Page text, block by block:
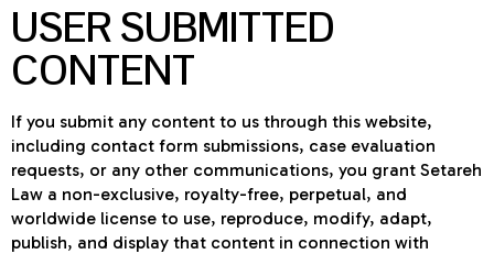
USER SUBMITTED
CONTENT
If you submit any content to us through this website,
including contact form submissions, case evaluation
requests, or any other communications, you grant Setareh
Law a non-exclusive, royalty-free, perpetual, and
worldwide license to use, reproduce, modify, adapt,
publish, and display that content in connection with